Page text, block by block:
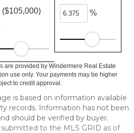
($105,000) %
are provided by Windermere Real Estate
use only. Your payments may be higher
to credit approval.
is based on information available
records. Information has not been
should be verified by buyer.
to the MLS GRID as of